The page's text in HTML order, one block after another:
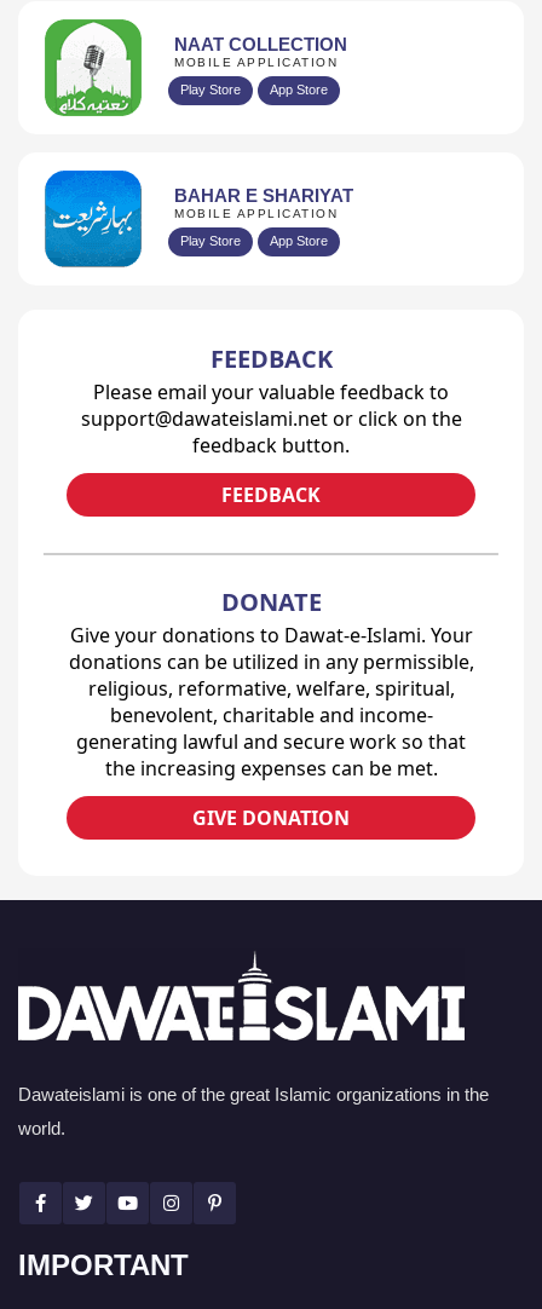
NAAT COLLECTION
MOBILE APPLICATION
Play Store App Store
BAHAR E SHARIYAT
MOBILE APPLICATION
Play Store App Store
FEEDBACK
Please email your valuable feedback to
support@dawateislami.net or click on the
feedback button.
FEEDBACK
DONATE
Give your donations to Dawat-e-Islami. Your
donations can be utilized in any permissible,
religious, reformative, welfare, spiritual,
benevolent, charitable and income-
generating lawful and secure work so that
the increasing expenses can be met.
GIVE DONATION
Dawateislami is one of the great Islamic organizations in the
world.
IMPORTANT